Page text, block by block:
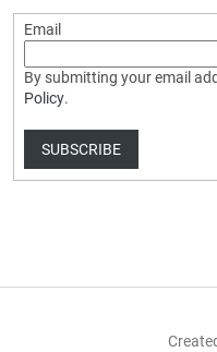
Email
By submitting your email
Policy.
SUBSCRIBE